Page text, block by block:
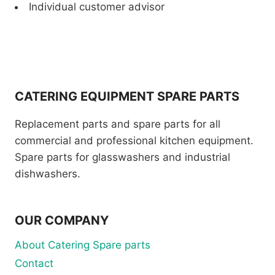
Individual customer advisor
CATERING EQUIPMENT SPARE PARTS
Replacement parts and spare parts for all
commercial and professional kitchen equipment.
Spare parts for glasswashers and industrial
dishwashers.
OUR COMPANY
About Catering Spare parts
Contact